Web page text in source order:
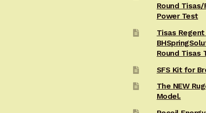
Round
Power Test
Tisas Regent
Round Tisas
SFS Kit for
The NEW
Model.